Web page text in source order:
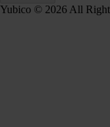
Yubico © 2026 All